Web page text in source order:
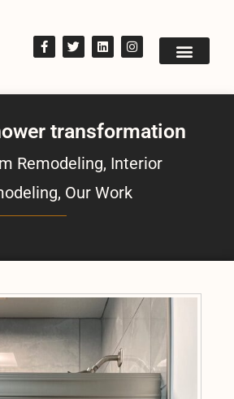
transformation
Remodeling, Interior
, Our Work